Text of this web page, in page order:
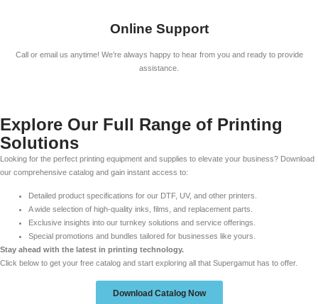
Online Support
Call or email us anytime! We’re always happy to hear from you and ready to provide
assistance.
Explore Our Full Range of Printing
Solutions
Looking for the perfect printing equipment and supplies to elevate your business? Download
our comprehensive catalog and gain instant access to:
Detailed product specifications for our DTF, UV, and other printers.
A wide selection of high-quality inks, films, and replacement parts.
Exclusive insights into our turnkey solutions and service offerings.
Special promotions and bundles tailored for businesses like yours.
Stay ahead with the latest in printing technology.
Click below to get your free catalog and start exploring all that Supergamut has to offer.
Download Catalog Now